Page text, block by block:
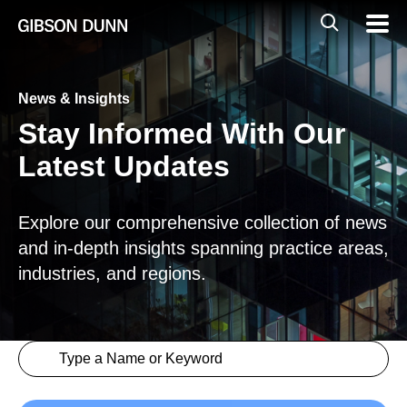
Global
Mobile
Search
News & Insights
Stay Informed With Our
Latest Updates
Explore our comprehensive collection of news
and in-depth insights spanning practice areas,
industries, and regions.
Insights > Keyword
Search content